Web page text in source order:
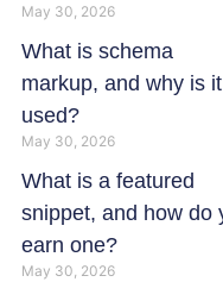
May 30, 2026
What is schema
markup, and why is it
used?
May 30, 2026
What is a featured
snippet, and how do
earn one?
May 30, 2026